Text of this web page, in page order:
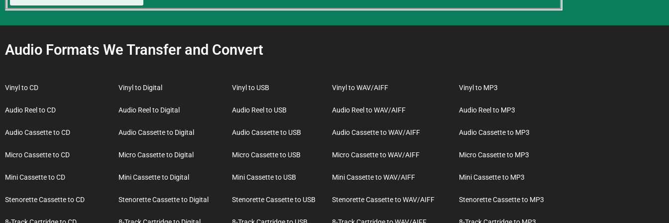
Audio Formats We Transfer and Convert
Vinyl to CD
Audio Reel to CD
Audio Cassette to CD
Micro Cassette to CD
Mini Cassette to CD
Stenorette Cassette to CD
Vinyl to Digital
Audio Reel to Digital
Audio Cassette to Digital
Micro Cassette to Digital
Mini Cassette to Digital
Stenorette Cassette to Digital
Vinyl to USB
Audio Reel to USB
Audio Cassette to USB
Micro Cassette to USB
Mini Cassette to USB
Stenorette Cassette to USB
Vinyl to WAV/AIFF
Audio Reel to WAV/AIFF
Audio Cassette to WAV/AIFF
Micro Cassette to WAV/AIFF
Mini Cassette to WAV/AIFF
Stenorette Cassette to WAV/AIFF
Vinyl to MP3
Audio Reel to MP3
Audio Cassette to MP3
Micro Cassette to MP3
Mini Cassette to MP3
Stenorette Cassette to MP3